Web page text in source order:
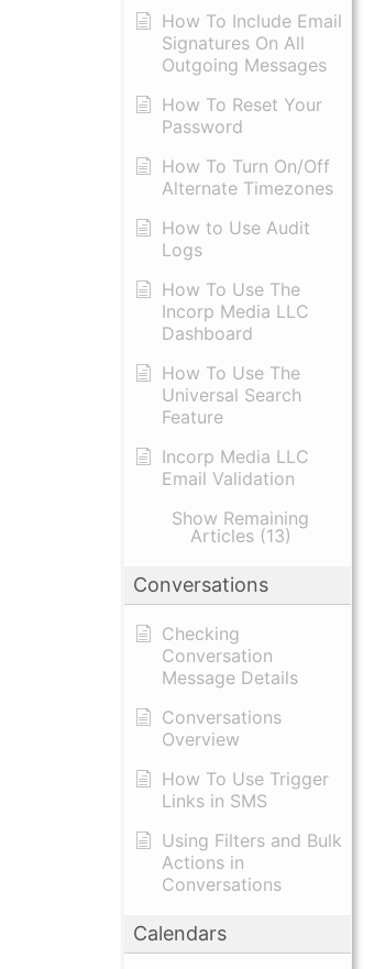
​How To Include Email
Signatures On All
Outgoing Messages
​How To Reset Your
Password
How To Turn On/Off
Alternate Timezones
How to Use Audit
Logs
​How To Use The
Incorp Media LLC
Dashboard
How To Use The
Universal Search
Feature
Incorp Media LLC
Email Validation
Show Remaining
Articles (13)
Conversations
Checking
Conversation
Message Details
Conversations
Overview
How To Use Trigger
Links in SMS
Using Filters and Bulk
Actions in
Conversations
Calendars